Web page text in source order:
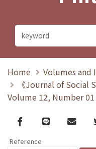
Home
Volumes and
《Journal of Social
Volume 12, Number 01
Facebook
line email
Reference